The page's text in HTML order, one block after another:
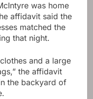
was home
affidavit said the
matched the
that night.
and a large
the affidavit
the backyard of